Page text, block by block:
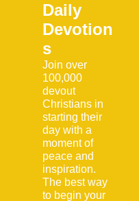
Daily
Devotion
s
Join over
100,000
devout
Christians in
starting their
day with a
moment of
peace and
inspiration.
The best way
to begin your